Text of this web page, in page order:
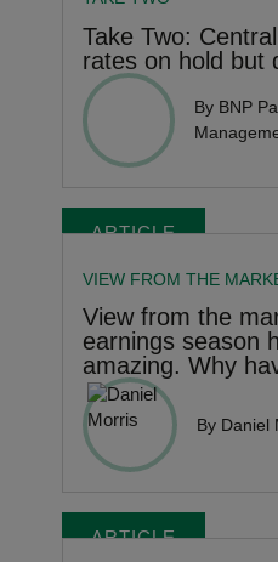
Take Two:
rates on hold but
By BNP
ARTICLE
VIEW FROM THE
View from the
earnings season
amazing. Why
By Daniel
ARTICLE